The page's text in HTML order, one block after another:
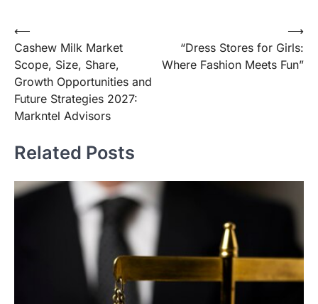
Post
navigation
⟵
Cashew Milk Market
Scope, Size, Share,
Growth Opportunities and
Future Strategies 2027:
Markntel Advisors
“Dress Stores for Girls:
Where Fashion Meets Fun”
⟶
Related Posts